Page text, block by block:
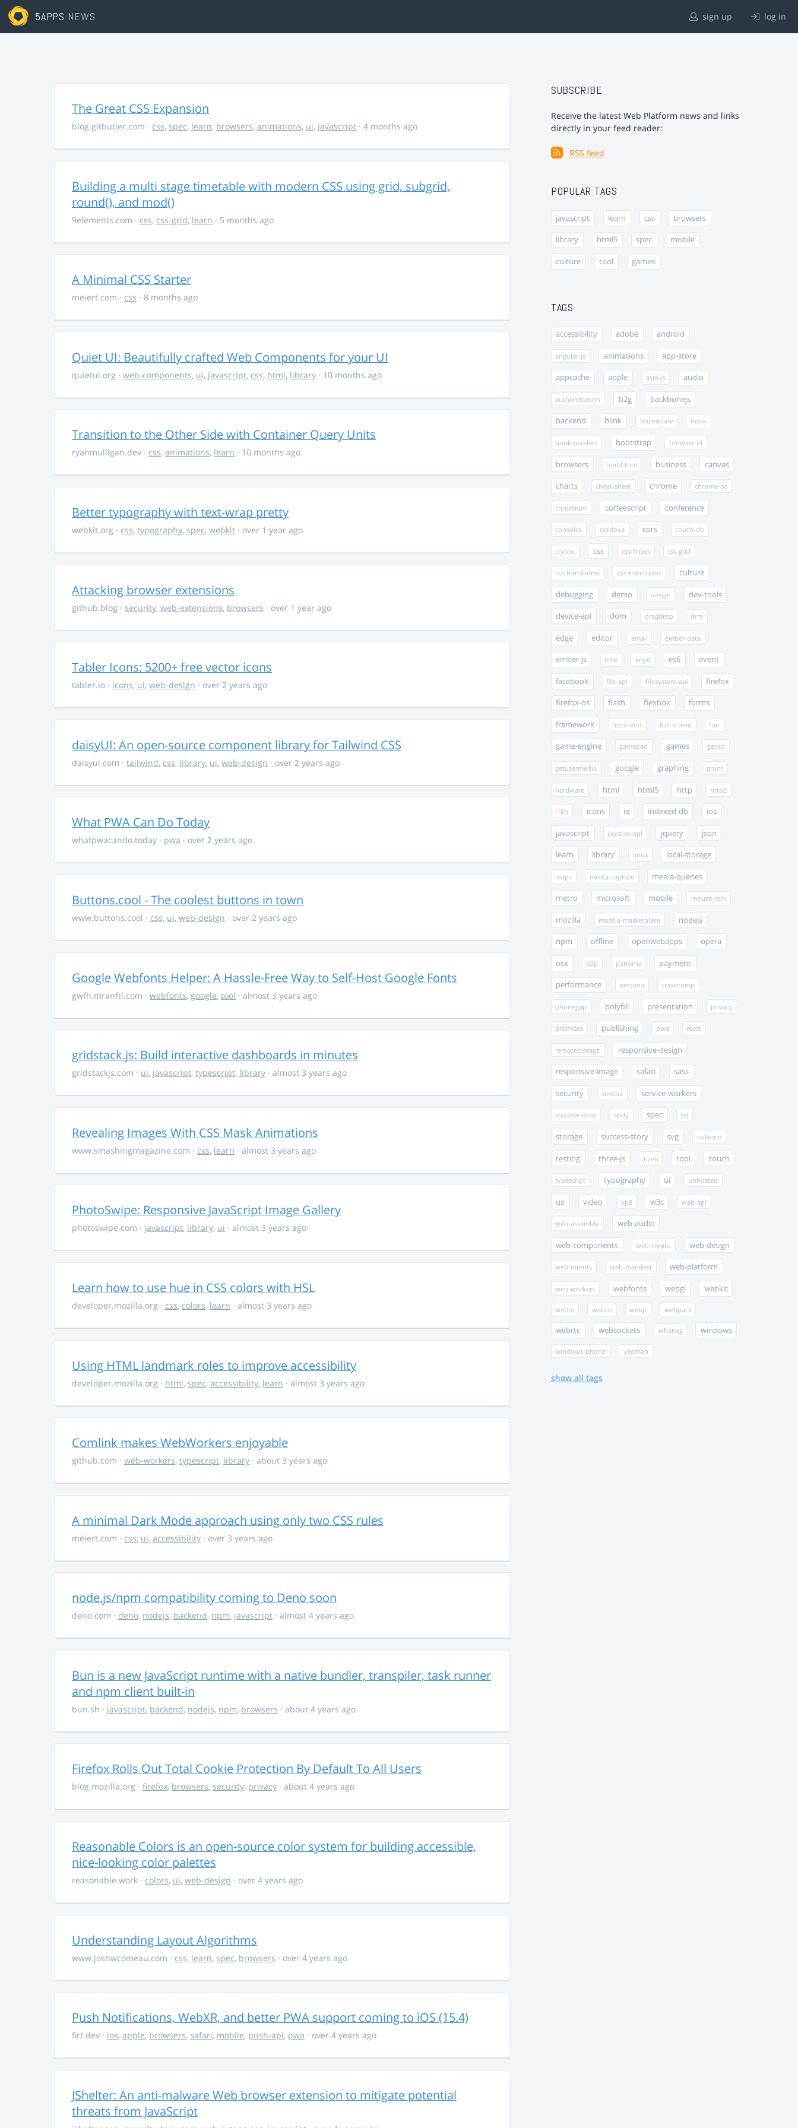
5APPS NEWS sign up log in
The Great CSS Expansion
blog.gitbutler.com · css, spec, learn, browsers, animations, ui, javascript · 4 months ago
Building a multi stage timetable with modern CSS using grid, subgrid,
round(), and mod()
9elements.com · css, css-grid, learn · 5 months ago
A Minimal CSS Starter
meiert.com · css · 8 months ago
Quiet UI: Beautifully crafted Web Components for your UI
quietui.org · web-components, ui, javascript, css, html, library · 10 months ago
Transition to the Other Side with Container Query Units
ryanmulligan.dev · css, animations, learn · 10 months ago
Better typography with text-wrap pretty
webkit.org · css, typography, spec, webkit · over 1 year ago
Attacking browser extensions
github.blog · security, web-extensions, browsers · over 1 year ago
Tabler Icons: 5200+ free vector icons
tabler.io · icons, ui, web-design · over 2 years ago
daisyUI: An open-source component library for Tailwind CSS
daisyui.com · tailwind, css, library, ui, web-design · over 2 years ago
What PWA Can Do Today
whatpwacando.today · pwa · over 2 years ago
Buttons.cool - The coolest buttons in town
www.buttons.cool · css, ui, web-design · over 2 years ago
Google Webfonts Helper: A Hassle-Free Way to Self-Host Google Fonts
gwfh.mranftl.com · webfonts, google, tool · almost 3 years ago
gridstack.js: Build interactive dashboards in minutes
gridstackjs.com · ui, javascript, typescript, library · almost 3 years ago
Revealing Images With CSS Mask Animations
www.smashingmagazine.com · css, learn · almost 3 years ago
PhotoSwipe: Responsive JavaScript Image Gallery
photoswipe.com · javascript, library, ui · almost 3 years ago
Learn how to use hue in CSS colors with HSL
developer.mozilla.org · css, colors, learn · almost 3 years ago
Using HTML landmark roles to improve accessibility
developer.mozilla.org · html, spec, accessibility, learn · almost 3 years ago
Comlink makes WebWorkers enjoyable
github.com · web-workers, typescript, library · about 3 years ago
A minimal Dark Mode approach using only two CSS rules
meiert.com · css, ui, accessibility · over 3 years ago
node.js/npm compatibility coming to Deno soon
deno.com · deno, nodejs, backend, npm, javascript · almost 4 years ago
Bun is a new JavaScript runtime with a native bundler, transpiler, task runner
and npm client built-in
bun.sh · javascript, backend, nodejs, npm, browsers · about 4 years ago
Firefox Rolls Out Total Cookie Protection By Default To All Users
blog.mozilla.org · firefox, browsers, security, privacy · about 4 years ago
Reasonable Colors is an open-source color system for building accessible,
nice-looking color palettes
reasonable.work · colors, ui, web-design · over 4 years ago
Understanding Layout Algorithms
www.joshwcomeau.com · css, learn, spec, browsers · over 4 years ago
Push Notifications, WebXR, and better PWA support coming to iOS (15.4)
firt.dev · ios, apple, browsers, safari, mobile, push-api, pwa · over 4 years ago
JShelter: An anti-malware Web browser extension to mitigate potential
threats from JavaScript
SUBSCRIBE
Receive the latest Web Platform news and links
directly in your feed reader:
RSS feed
POPULAR TAGS
javascript learn css browsers
library html5 spec mobile
culture tool games
TAGS
accessibility adobe android
angular-js animations app-store
appcache apple asm-js audio
authentication b2g backbonejs
backend blink boilerplate book
bookmarklets bootstrap browser-id
browsers build-tool business canvas
charts cheat-sheet chrome chrome-os
chromium coffeescript conference
consoles cordova cors couch-db
crypto css css-filters css-grid
css-transforms css-transitions culture
debugging demo design dev-tools
device-api dom dragdrop drm
edge editor email ember-data
ember-js eme enyo es6 event
facebook file-api filesystem-api firefox
firefox-os flash flexbox forms
framework front-end full-screen fun
game-engine gamepad games gecko
getusermedia google graphing grunt
hardware html html5 http http2
i18n icons ie indexed-db ios
javascript joystick-api jquery json
learn library linux local-storage
maps media-capture media-queries
metro microsoft mobile mouse-lock
mozilla mozilla-marketplace nodejs
npm offline openwebapps opera
osx p2p patterns payment
performance persona phantomjs
phonegap polyfill presentation privacy
promises publishing pwa react
remotestorage responsive-design
responsive-image safari sass
security sencha service-workers
shadow-dom spdy spec ssl
storage success-story svg tailwind
testing three-js tizen tool touch
typescript typography ui unhosted
ux video vp8 w3c web-api
web-assembly web-audio
web-components web-crypto web-design
web-intents web-manifest web-platform
web-workers webfonts webgl webkit
webm webos webp webpack
webrtc websockets whatwg windows
windows-phone yeoman
show all tags